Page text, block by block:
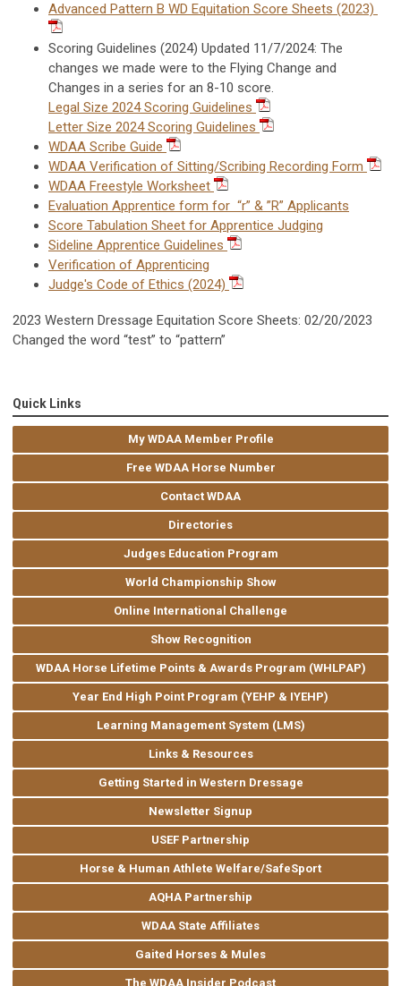
Advanced Pattern B WD Equitation Score Sheets (2023)
Scoring Guidelines (2024) Updated 11/7/2024: The
changes we made were to the Flying Change and
Changes in a series for an 8-10 score.
Legal Size 2024 Scoring Guidelines
Letter Size 2024 Scoring Guidelines
WDAA Scribe Guide
WDAA Verification of Sitting/Scribing Recording Form
WDAA Freestyle Worksheet
Evaluation Apprentice form for “r” & ”R” Applicants
Score Tabulation Sheet for Apprentice Judging
Sideline Apprentice Guidelines
Verification of Apprenticing
Judge's Code of Ethics (2024)
2023 Western Dressage Equitation Score Sheets: 02/20/2023
Changed the word “test” to “pattern”
Quick Links
My WDAA Member Profile
Free WDAA Horse Number
Contact WDAA
Directories
Judges Education Program
World Championship Show
Online International Challenge
Show Recognition
WDAA Horse Lifetime Points & Awards Program (WHLPAP)
Year End High Point Program (YEHP & IYEHP)
Learning Management System (LMS)
Links & Resources
Getting Started in Western Dressage
Newsletter Signup
USEF Partnership
Horse & Human Athlete Welfare/SafeSport
AQHA Partnership
WDAA State Affiliates
Gaited Horses & Mules
The WDAA Insider Podcast